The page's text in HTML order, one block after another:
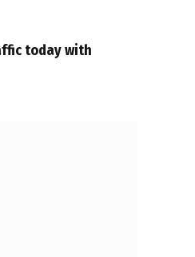
today with